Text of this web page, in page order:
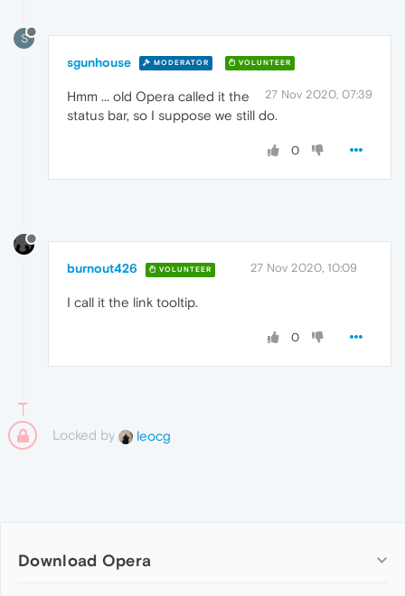
S
sgunhouse MODERATOR VOLUNTEER
27 Nov 2020, 07:39
Hmm ... old Opera called it the
status bar, so I suppose we still do.
0
burnout426 VOLUNTEER 27 Nov 2020, 10:09
I call it the link tooltip.
0
Locked by leocg
Download Opera